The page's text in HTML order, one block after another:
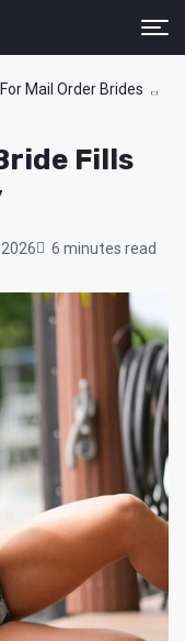
Mail Order Brides
Fills
6 minutes read